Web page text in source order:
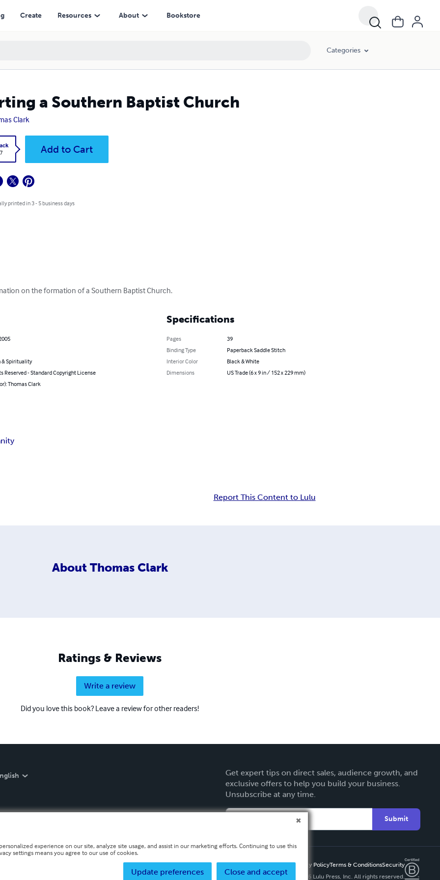
Create Resources About Bookstore
Categories
a Southern Baptist Church
Clark
Add to Cart
printed in 3 - 5 business days
on the formation of a Southern Baptist Church.
& Spirituality
Reserved - Standard Copyright License
Thomas Clark
Specifications
Pages
39
Binding Type
Paperback Saddle Stitch
Interior Color
Black & White
Dimensions
US Trade (6 x 9 in / 152 x 229 mm)
Report This Content to Lulu
About Thomas Clark
Ratings & Reviews
Write a review
Did you love this book? Leave a review for other readers!
Get expert tips on direct sales, audience growth, and
exclusive offers to help you build your business.
Unsubscribe at any time.
Submit
Privacy PolicyTerms & ConditionsSecurity
Copyright ©
2026 Lulu Press, Inc. All rights reserved.
experience on our site, analyze site usage, and assist in our marketing efforts. Continuing to use this
settings means you agree to our use of cookies.
Close and accept
Update preferences